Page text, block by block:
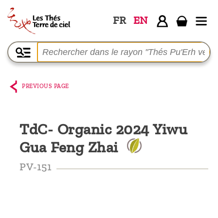
FR EN
Home
The
shop
Ciel
Among
producers,
PREVIOUS PAGE
TdC- Organic 2024 Yiwu
Gua Feng Zhai
PV-151